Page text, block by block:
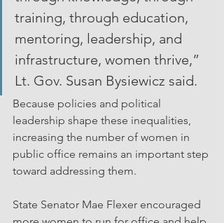
training, through education,
mentoring, leadership, and
infrastructure, women thrive,”
Lt. Gov. Susan Bysiewicz said.
Because policies and political
leadership shape these inequalities,
increasing the number of women in
public office remains an important step
toward addressing them.
State Senator Mae Flexer encouraged